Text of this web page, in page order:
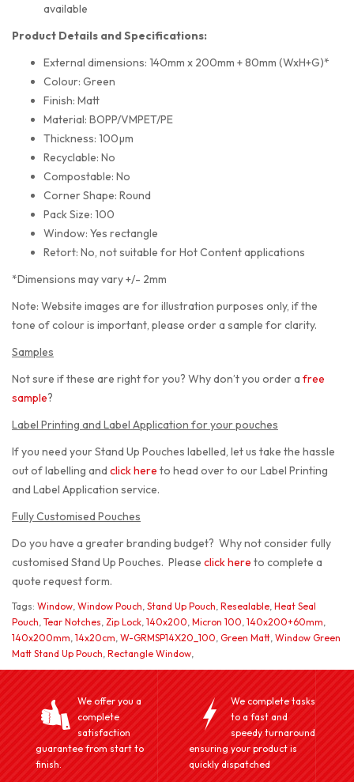
available
Product Details and Specifications:
External dimensions: 140mm x 200mm + 80mm (WxH+G)*
Colour: Green
Finish: Matt
Material: BOPP/VMPET/PE
Thickness: 100µm
Recyclable: No
Compostable: No
Corner Shape: Round
Pack Size: 100
Window: Yes rectangle
Retort: No, not suitable for Hot Content applications
*Dimensions may vary +/- 2mm
Note: Website images are for illustration purposes only, if the
tone of colour is important, please order a sample for clarity.
Samples
Not sure if these are right for you? Why don’t you order a free
sample?
Label Printing and Label Application for your pouches
If you need your Stand Up Pouches labelled, let us take the hassle
out of labelling and click here to head over to our Label Printing
and Label Application service.
Fully Customised Pouches
Do you have a greater branding budget? Why not consider fully
customised Stand Up Pouches. Please click here to complete a
quote request form.
Tags: Window Window Pouch Stand Up Pouch Resealable Heat Seal
Pouch Tear Notches Zip Lock 140x200 Micron 100 140x200+60mm
140x200mm 14x20cm W-GRMSP14X20_100 Green Matt Window Green
Matt Stand Up Pouch Rectangle Window
We offer you a
complete
satisfaction
guarantee from start to
finish.
We complete tasks
to a fast and
speedy turnaround
ensuring your product is
quickly dispatched